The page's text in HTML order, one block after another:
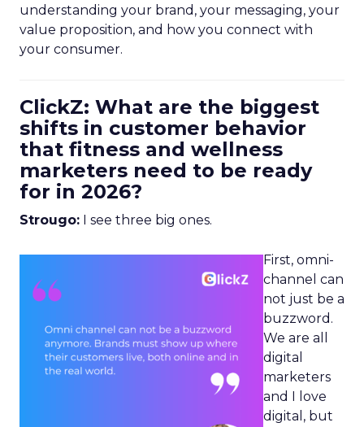
understanding your brand, your messaging, your
value proposition, and how you connect with
your consumer.
ClickZ: What are the biggest
shifts in customer behavior
that fitness and wellness
marketers need to be ready
for in 2026?
Strougo: I see three big ones.
First, omni-
channel can
not just be a
buzzword.
We are all
digital
marketers
and I love
digital, but